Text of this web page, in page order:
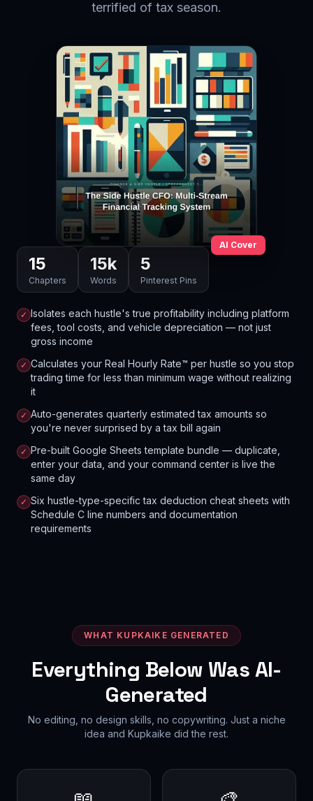
terrified of tax season.
AI Cover
15
Chapters
15k
Words
5
Pinterest Pins
✓ Isolates each hustle's true profitability including platform
fees, tool costs, and vehicle depreciation — not just
gross income
✓ Calculates your Real Hourly Rate™ per hustle so you stop
trading time for less than minimum wage without realizing
it
✓ Auto-generates quarterly estimated tax amounts so
you're never surprised by a tax bill again
✓ Pre-built Google Sheets template bundle — duplicate,
enter your data, and your command center is live the
same day
✓ Six hustle-type-specific tax deduction cheat sheets with
Schedule C line numbers and documentation
requirements
WHAT KUPKAIKE GENERATED
Everything Below Was AI-
Generated
No editing, no design skills, no copywriting. Just a niche
idea and Kupkaike did the rest.